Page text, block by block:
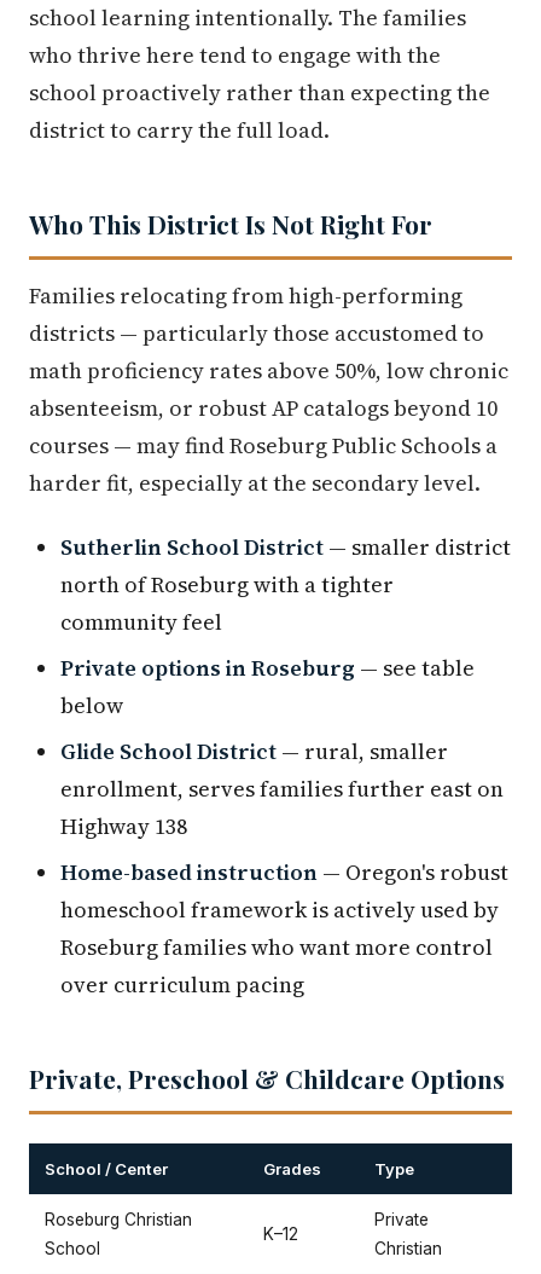
school learning intentionally. The families
who thrive here tend to engage with the
school proactively rather than expecting the
district to carry the full load.
Who This District Is Not Right For
Families relocating from high-performing
districts — particularly those accustomed to
math proficiency rates above 50%, low chronic
absenteeism, or robust AP catalogs beyond 10
courses — may find Roseburg Public Schools a
harder fit, especially at the secondary level.
Sutherlin School District — smaller district
north of Roseburg with a tighter
community feel
Private options in Roseburg — see table
below
Glide School District — rural, smaller
enrollment, serves families further east on
Highway 138
Home-based instruction — Oregon's robust
homeschool framework is actively used by
Roseburg families who want more control
over curriculum pacing
Private, Preschool & Childcare Options
School / Center Grades Type
Roseburg Christian
School
K–12
Private
Christian